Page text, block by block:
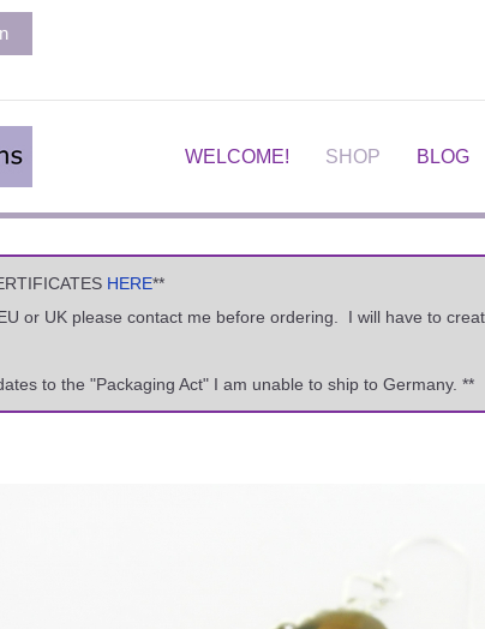
WELCOME! SHOP BLOG
HERE**
or UK please contact me before ordering. I will have to
to the "Packaging Act" I am unable to ship to Germany. **